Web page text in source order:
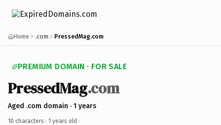
Home .com PressedMag.com
PREMIUM DOMAIN · FOR SALE
PressedMag.com
Aged .com domain · 1 years
10 characters · 1 years old ·